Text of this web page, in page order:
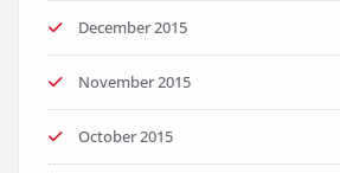
December 2015
November 2015
October 2015